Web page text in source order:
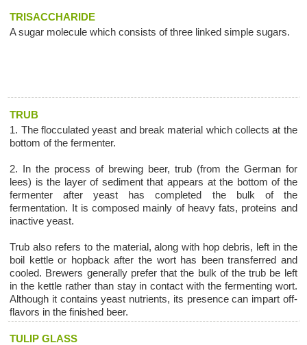
TRISACCHARIDE
A sugar molecule which consists of three linked simple sugars.
TRUB
1. The flocculated yeast and break material which collects at the
bottom of the fermenter.
2. In the process of brewing beer, trub (from the German for
lees) is the layer of sediment that appears at the bottom of the
fermenter after yeast has completed the bulk of the
fermentation. It is composed mainly of heavy fats, proteins and
inactive yeast.
Trub also refers to the material, along with hop debris, left in the
boil kettle or hopback after the wort has been transferred and
cooled. Brewers generally prefer that the bulk of the trub be left
in the kettle rather than stay in contact with the fermenting wort.
Although it contains yeast nutrients, its presence can impart off-
flavors in the finished beer.
TULIP GLASS